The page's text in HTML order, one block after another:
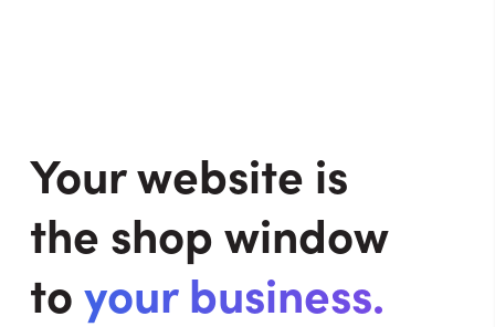
Your website is
the shop window
toyour business.